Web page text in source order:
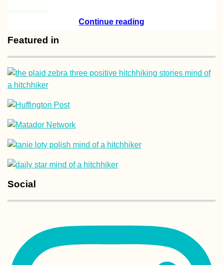
How to Visit as a
Non-Muslim
Continue reading
Featured in
Social